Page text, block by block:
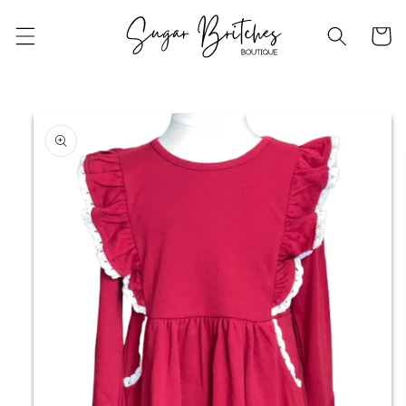
content
Cart
Skip to
product
information